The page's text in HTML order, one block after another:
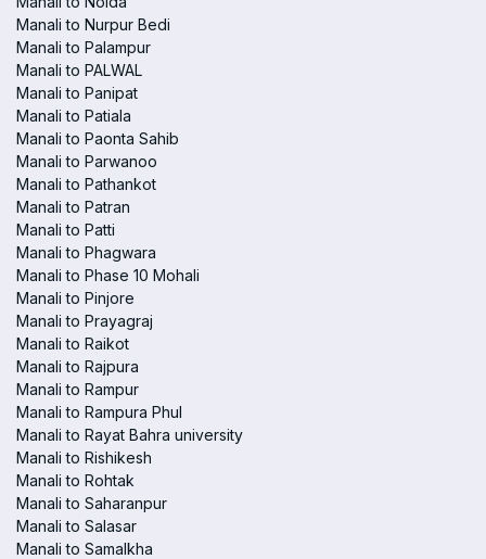
Manali to Nurpur Bedi
Manali to Palampur
Manali to PALWAL
Manali to Panipat
Manali to Patiala
Manali to Paonta Sahib
Manali to Parwanoo
Manali to Pathankot
Manali to Patran
Manali to Patti
Manali to Phagwara
Manali to Phase 10 Mohali
Manali to Pinjore
Manali to Prayagraj
Manali to Raikot
Manali to Rajpura
Manali to Rampur
Manali to Rampura Phul
Manali to Rayat Bahra university
Manali to Rishikesh
Manali to Rohtak
Manali to Saharanpur
Manali to Salasar
Manali to Samalkha